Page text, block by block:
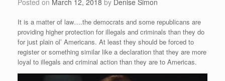
It is a matter of law….the democrats and some republicans are
providing higher protection for illegals and criminals than they do
for just plain ol’ Americans. At least they should be forced to
register or something similar like a declaration that they are more
loyal to illegals and criminal action than they are to Americas.